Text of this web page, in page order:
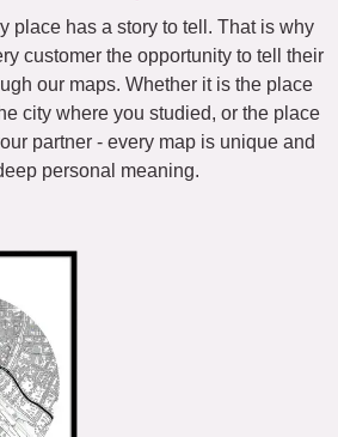
place has a story to tell. That is why
customer the opportunity to tell their
our maps. Whether it is the place
city where you studied, or the place
partner - every map is unique and
personal meaning.